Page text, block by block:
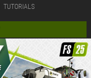
TUTORIALS